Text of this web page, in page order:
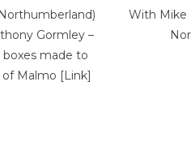
Gormley –
made to
Malmo [Link]
With Mike